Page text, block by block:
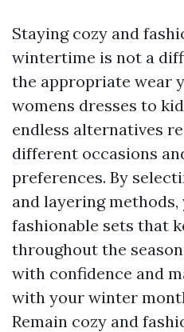
Staying cozy and
wintertime is not a
the appropriate wear
womens dresses to
endless alternatives
different occasions
preferences. By
and layering
fashionable sets that
throughout the
with confidence and
with your winter
Remain cozy and